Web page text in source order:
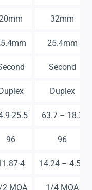
32mm
25.4mm
Second
Duplex
25.5 63.7 – 18.2
96 96
4 14.24 – 4.57
2 MOA 1/4 MOA